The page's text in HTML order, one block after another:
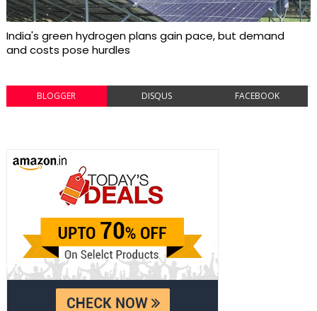
India's green hydrogen plans gain pace, but demand
and costs pose hurdles
BLOGGER DISQUS FACEBOOK